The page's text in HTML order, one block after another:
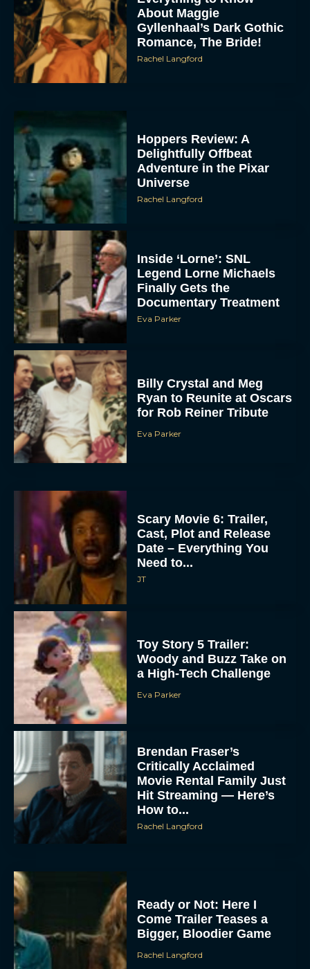
About Maggie
Gyllenhaal’s Dark Gothic
Romance, The Bride!
Rachel Langford
Hoppers Review: A
Delightfully Offbeat
Adventure in the Pixar
Universe
Rachel Langford
Inside ‘Lorne’: SNL
Legend Lorne Michaels
Finally Gets the
Documentary Treatment
Eva Parker
Billy Crystal and Meg
Ryan to Reunite at Oscars
for Rob Reiner Tribute
Eva Parker
Scary Movie 6: Trailer,
Cast, Plot and Release
Date – Everything You
Need to...
JT
Toy Story 5 Trailer:
Woody and Buzz Take on
a High-Tech Challenge
Eva Parker
Brendan Fraser’s
Critically Acclaimed
Movie Rental Family Just
Hit Streaming — Here’s
How to...
Rachel Langford
Ready or Not: Here I
Come Trailer Teases a
Bigger, Bloodier Game
Rachel Langford